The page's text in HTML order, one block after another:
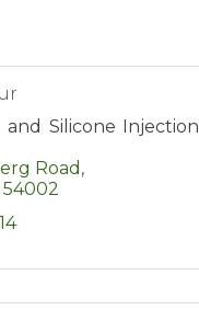
and Silicone
Road
54002